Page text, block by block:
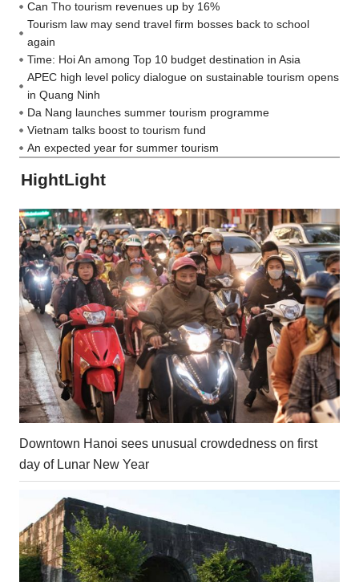
Can Tho tourism revenues up by 16%
Tourism law may send travel firm bosses back to school
again
Time: Hoi An among Top 10 budget destination in Asia
APEC high level policy dialogue on sustainable tourism opens
in Quang Ninh
Da Nang launches summer tourism programme
Vietnam talks boost to tourism fund
An expected year for summer tourism
HightLight
Downtown Hanoi sees unusual crowdedness on first
day of Lunar New Year